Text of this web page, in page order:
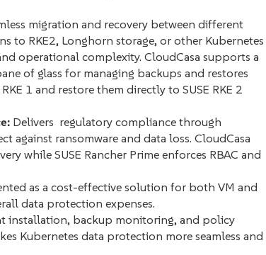
migration and recovery between different
to RKE2, Longhorn storage, or other Kubernetes
operational complexity. CloudCasa supports a
of glass for managing backups and restores
1 and restore them directly to SUSE RKE 2
Delivers regulatory compliance through
ransomware and data loss. CloudCasa
while SUSE Rancher Prime enforces RBAC and
as a cost-effective solution for both VM and
data protection expenses.
installation, backup monitoring, and policy
Kubernetes data protection more seamless and